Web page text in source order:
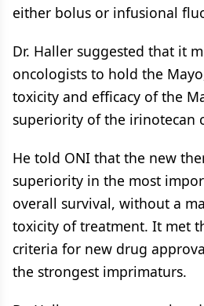
either bolus or infusional
Dr. Haller suggested that it
oncologists to hold the
toxicity and efficacy of the
superiority of the irinotecan
He told ONI that the new
superiority in the most
overall survival, without a
toxicity of treatment. It met
criteria for new drug
the strongest imprimaturs.